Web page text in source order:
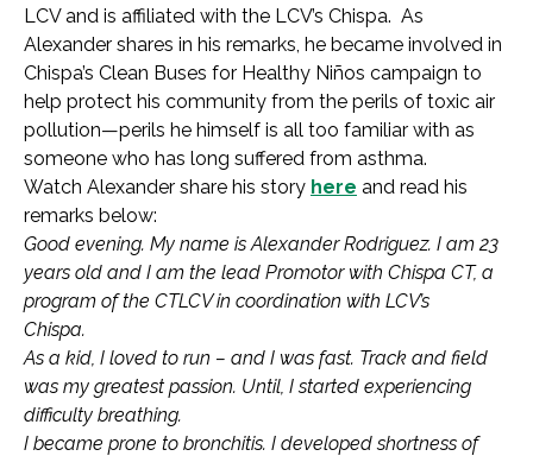
LCV and is affiliated with the LCV’s Chispa. As
Alexander shares in his remarks, he became involved in
Chispa’s Clean Buses for Healthy Niños campaign to
help protect his community from the perils of toxic air
pollution—perils he himself is all too familiar with as
someone who has long suffered from asthma.
Watch Alexander share his story here and read his
remarks below:
Good evening. My name is Alexander Rodriguez. I am 23
years old and I am the lead Promotor with Chispa CT, a
program of the CTLCV in coordination with LCV’s
Chispa.
As a kid, I loved to run – and I was fast. Track and field
was my greatest passion. Until, I started experiencing
difficulty breathing.
I became prone to bronchitis. I developed shortness of